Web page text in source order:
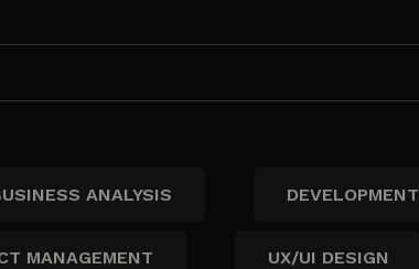
ANALYSIS DEVELOPMENT
MANAGEMENT UX/UI DESIGN